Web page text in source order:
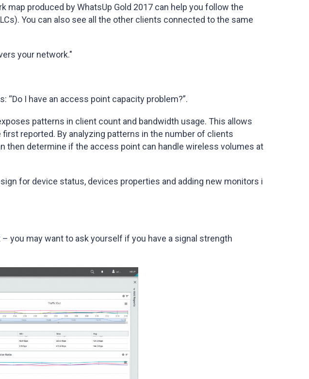
produced by WhatsUp Gold 2017 can help you follow the
You can also see all the other clients connected to the same
your network."
I have an access point capacity problem?”.
patterns in client count and bandwidth usage. This allows
reported. By analyzing patterns in the number of clients
then determine if the access point can handle wireless volumes at
for device status, devices properties and adding new monitors i
you may want to ask yourself if you have a signal strength